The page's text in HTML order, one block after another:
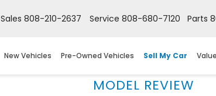
Sales 808-210-2637 Service 808-680-7120 Parts
New Vehicles Pre-Owned Vehicles Sell My Car
MODEL REVIEW